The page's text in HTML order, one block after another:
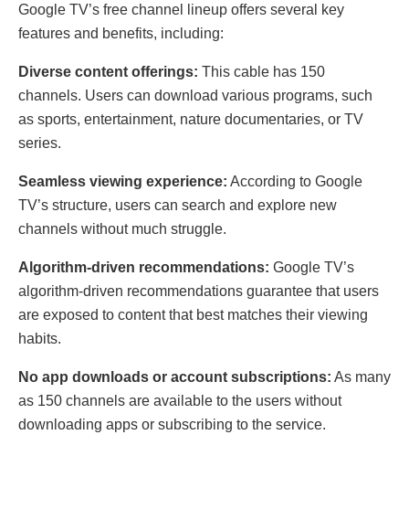
Google TV’s free channel lineup offers several key
features and benefits, including:
Diverse content offerings: This cable has 150
channels. Users can download various programs, such
as sports, entertainment, nature documentaries, or TV
series.
Seamless viewing experience: According to Google
TV’s structure, users can search and explore new
channels without much struggle.
Algorithm-driven recommendations: Google TV’s
algorithm-driven recommendations guarantee that users
are exposed to content that best matches their viewing
habits.
No app downloads or account subscriptions: As many
as 150 channels are available to the users without
downloading apps or subscribing to the service.